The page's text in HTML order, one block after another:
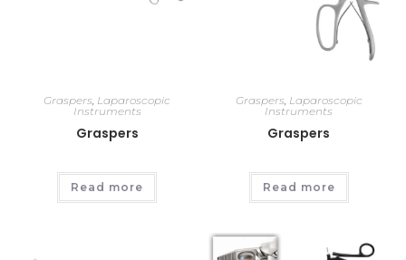
Graspers, Laparoscopic
Instruments
Graspers
Read more
Graspers, Laparoscopic
Instruments
Graspers
Read more